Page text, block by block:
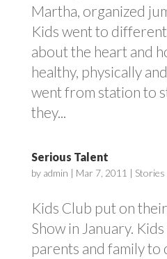
Martha, organized
Kids went to
about the heart and
healthy, physically
went from station to
they...
Serious Talent
by admin | Mar 7, 2011 | Stories
Kids Club put on
Show in January.
parents and family to